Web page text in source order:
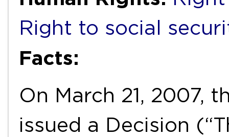
Right to social
Facts:
On March 21, 2007,
issued a Decision